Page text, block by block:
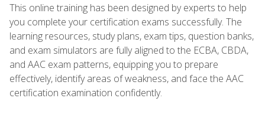
This online training has been designed by experts to help
you complete your certification exams successfully. The
learning resources, study plans, exam tips, question banks,
and exam simulators are fully aligned to the ECBA, CBDA,
and AAC exam patterns, equipping you to prepare
effectively, identify areas of weakness, and face the AAC
certification examination confidently.